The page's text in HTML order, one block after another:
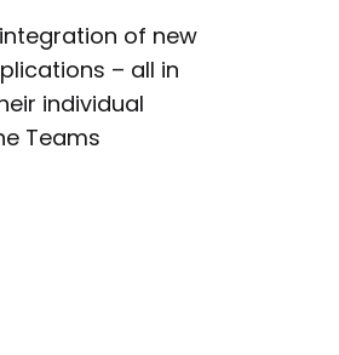
of new
– all in
individual
Teams